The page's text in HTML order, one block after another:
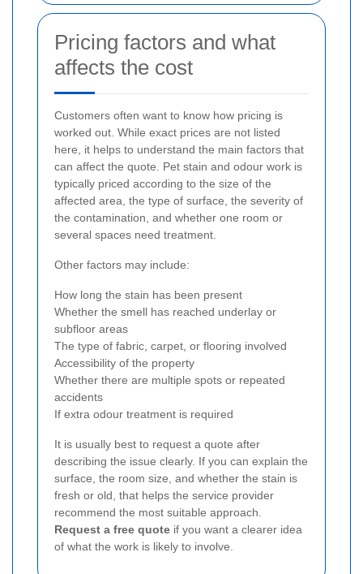
Pricing factors and what
affects the cost
Customers often want to know how pricing is
worked out. While exact prices are not listed
here, it helps to understand the main factors that
can affect the quote. Pet stain and odour work is
typically priced according to the size of the
affected area, the type of surface, the severity of
the contamination, and whether one room or
several spaces need treatment.
Other factors may include:
How long the stain has been present
Whether the smell has reached underlay or
subfloor areas
The type of fabric, carpet, or flooring involved
Accessibility of the property
Whether there are multiple spots or repeated
accidents
If extra odour treatment is required
It is usually best to request a quote after
describing the issue clearly. If you can explain the
surface, the room size, and whether the stain is
fresh or old, that helps the service provider
recommend the most suitable approach.
Request a free quote if you want a clearer idea
of what the work is likely to involve.